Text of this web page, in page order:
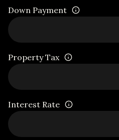
Down Payment
Property Tax
Interest Rate